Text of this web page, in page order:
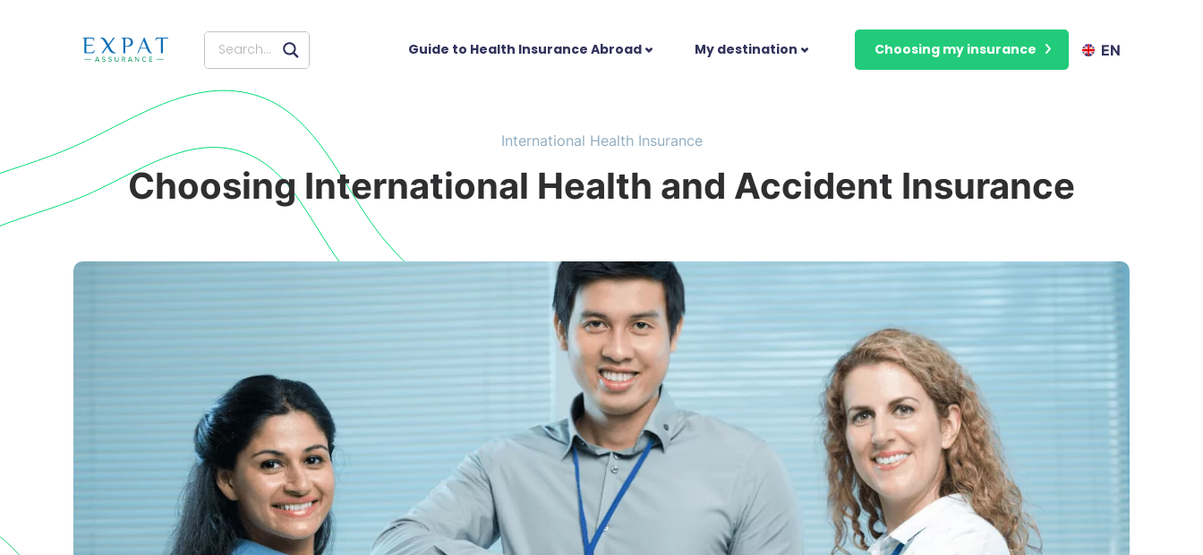
Guide to Health Insurance Abroad My destination Choosing my insurance EN
International Health Insurance
Choosing International Health and Accident Insurance